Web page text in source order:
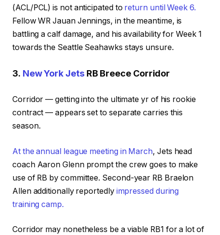
(ACL/PCL) is not anticipated to return until Week 6.
Fellow WR Jauan Jennings, in the meantime, is
battling a calf damage, and his availability for Week 1
towards the Seattle Seahawks stays unsure.
3. New York JetsRB Breece Corridor
Corridor — getting into the ultimate yr of his rookie
contract — appears set to separate carries this
season.
At the annual league meeting in March, Jets head
coach Aaron Glenn prompt the crew goes to make
use of RB by committee. Second-year RB Braelon
Allen additionally reportedly impressed during
training camp.
Corridor may nonetheless be a viable RB1 for a lot of